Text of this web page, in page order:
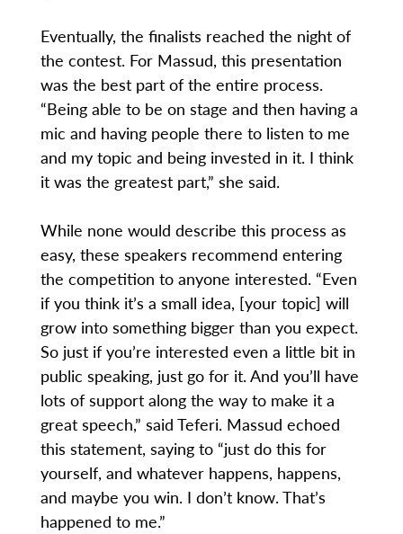
Eventually, the finalists reached the night of
the contest. For Massud, this presentation
was the best part of the entire process.
“Being able to be on stage and then having a
mic and having people there to listen to me
and my topic and being invested in it. I think
it was the greatest part,” she said.
While none would describe this process as
easy, these speakers recommend entering
the competition to anyone interested. “Even
if you think it’s a small idea, [your topic] will
grow into something bigger than you expect.
So just if you’re interested even a little bit in
public speaking, just go for it. And you’ll have
lots of support along the way to make it a
great speech,” said Teferi. Massud echoed
this statement, saying to “just do this for
yourself, and whatever happens, happens,
and maybe you win. I don’t know. That’s
happened to me.”